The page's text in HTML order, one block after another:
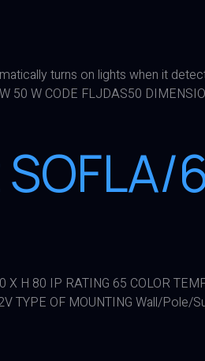
turns on lights when it
50 W CODE FLJDAS50
H 80 IP RATING 65 COLOR
TYPE OF MOUNTING Wall/